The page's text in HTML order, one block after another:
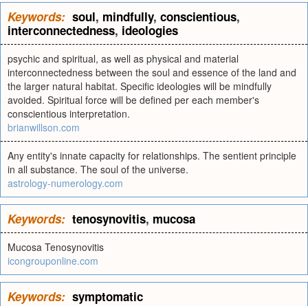
Keywords: soul, mindfully, conscientious,
interconnectedness, ideologies
psychic and spiritual, as well as physical and material
interconnectedness between the soul and essence of the land and
the larger natural habitat. Specific ideologies will be mindfully
avoided. Spiritual force will be defined per each member's
conscientious interpretation.
brianwillson.com
Any entity's innate capacity for relationships. The sentient principle
in all substance. The soul of the universe.
astrology-numerology.com
Keywords: tenosynovitis, mucosa
Mucosa Tenosynovitis
icongrouponline.com
Keywords: symptomatic